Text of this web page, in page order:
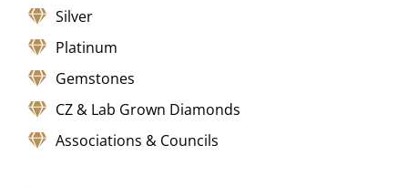
Silver
Platinum
Gemstones
CZ & Lab Grown Diamonds
Associations & Councils